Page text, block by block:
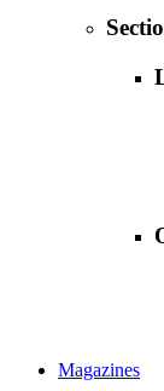
Magazines